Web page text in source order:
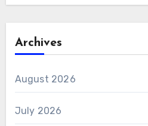
Archives
August 2026
July 2026